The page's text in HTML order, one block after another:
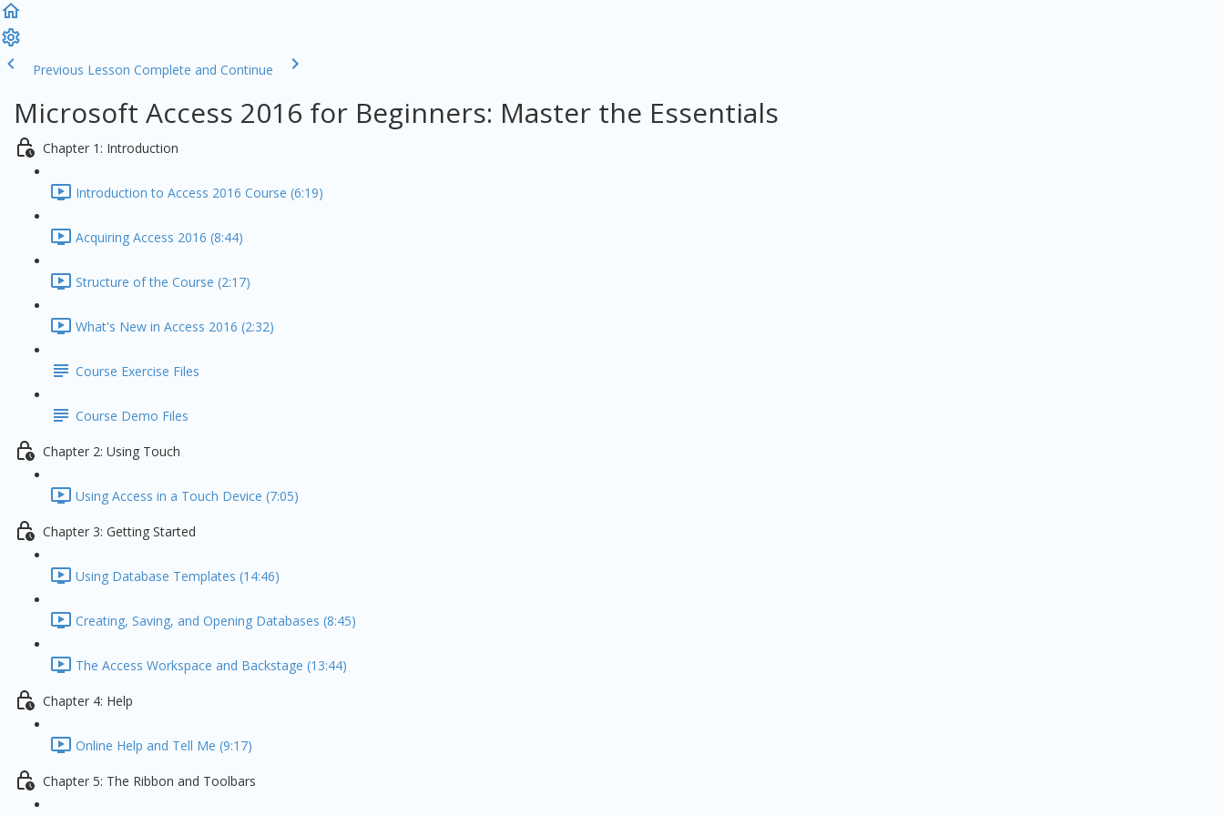
Previous Lesson Complete and Continue
Microsoft Access 2016 for Beginners: Master the Essentials
Chapter 1: Introduction
Introduction to Access 2016 Course (6:19)
Acquiring Access 2016 (8:44)
Structure of the Course (2:17)
What's New in Access 2016 (2:32)
Course Exercise Files
Course Demo Files
Chapter 2: Using Touch
Using Access in a Touch Device (7:05)
Chapter 3: Getting Started
Using Database Templates (14:46)
Creating, Saving, and Opening Databases (8:45)
The Access Workspace and Backstage (13:44)
Chapter 4: Help
Online Help and Tell Me (9:17)
Chapter 5: The Ribbon and Toolbars